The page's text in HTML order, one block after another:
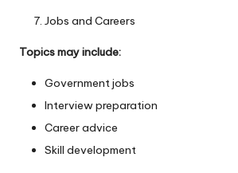
Jobs and Careers
Topics may include:
Government jobs
Interview preparation
Career advice
Skill development